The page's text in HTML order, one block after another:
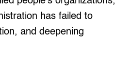
has failed to
and deepening